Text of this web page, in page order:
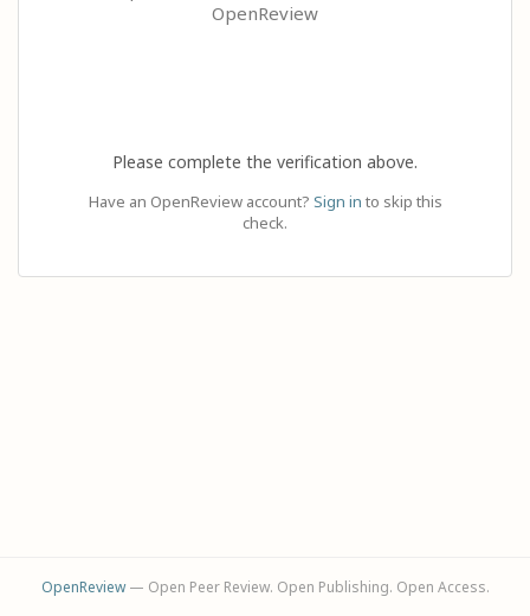
OpenReview
Please complete the verification above.
Have an OpenReview account? Sign in to skip this
check.
OpenReview— Open Peer Review. Open Publishing. Open Access.